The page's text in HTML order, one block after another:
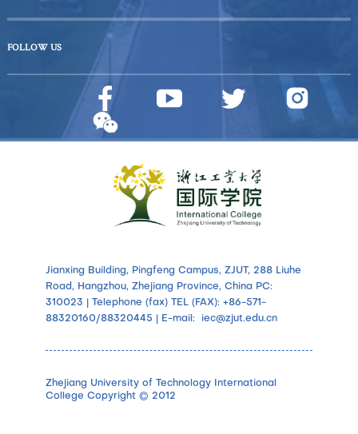
FOLLOW US
Jianxing Building, Pingfeng Campus, ZJUT, 288 Liuhe
Road, Hangzhou, Zhejiang Province, China PC:
310023 | Telephone (fax) TEL (FAX): +86-571-
88320160/88320445 | E-mail: iec@zjut.edu.cn
Zhejiang University of Technology International
College Copyright © 2012